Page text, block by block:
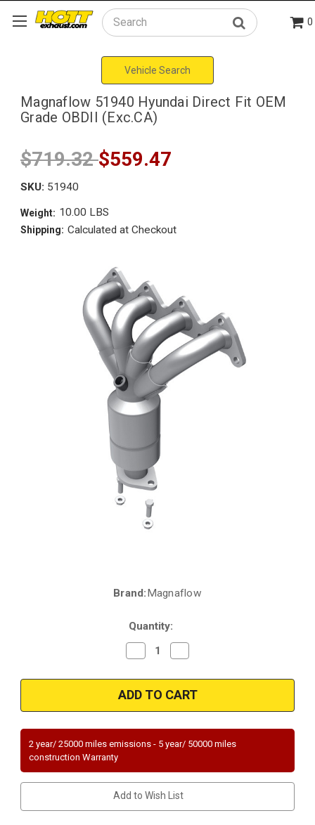
Search 0
Vehicle Search
Magnaflow 51940 Hyundai Direct Fit OEM
Grade OBDII (Exc.CA)
$719.32$559.47
SKU: 51940
Weight: 10.00 LBS
Shipping: Calculated at Checkout
Brand:Magnaflow
Quantity:
Decrease
Quantity
Magnaflow
51940
Hyundai
Direct
OEM
Grade
OBDII
Quantity
Magnaflow
51940
Hyundai
Direct
OEM
Grade
OBDII
2 year/ 25000 miles emissions - 5 year/ 50000 miles
construction Warranty
Add to Wish List